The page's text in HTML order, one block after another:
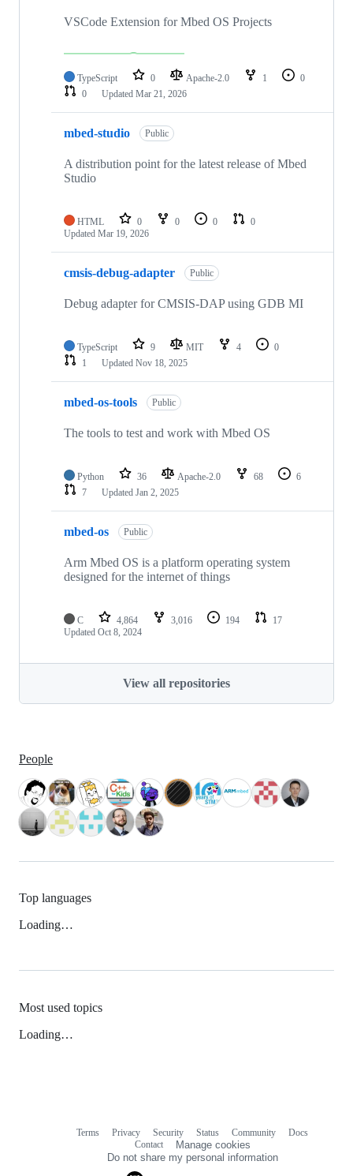
VSCode Extension for Mbed OS Projects
TypeScript 0 Apache-2.0 1
0
0
Updated Mar 21, 2026
mbed-studio Public
A distribution point for the latest release of Mbed
Studio
HTML 0 0 0
0
Updated Mar 19, 2026
cmsis-debug-adapter Public
Debug adapter for CMSIS-DAP using GDB MI
TypeScript 9 MIT 4
0
1
Updated Nov 18, 2025
mbed-os-tools Public
The tools to test and work with Mbed OS
Python 36 Apache-2.0 68
6
7
Updated Jan 2, 2025
mbed-os Public
Arm Mbed OS is a platform operating system
designed for the internet of things
C 4,864 3,016 194
17
Updated Oct 8, 2024
View all repositories
People
Top languages
Loading…
Most used topics
Loading…
Terms Privacy Security Status Community
Docs
Contact
Manage cookies
Do not share my personal information